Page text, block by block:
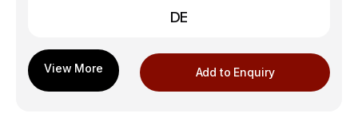
DE
Add to Enquiry